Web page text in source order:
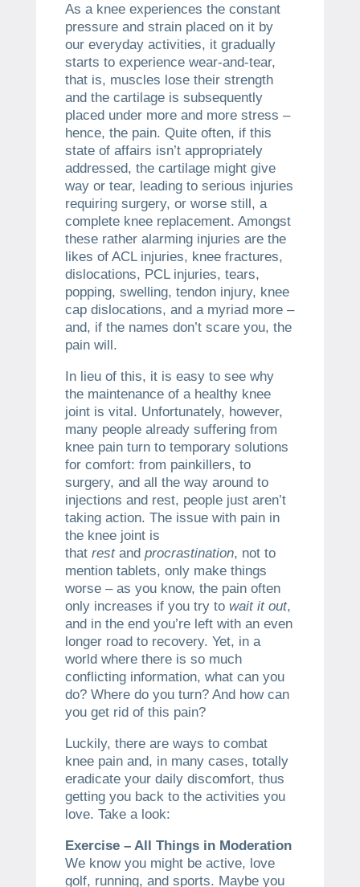
As a knee experiences the constant
pressure and strain placed on it by
our everyday activities, it gradually
starts to experience wear-and-tear,
that is, muscles lose their strength
and the cartilage is subsequently
placed under more and more stress –
hence, the pain. Quite often, if this
state of affairs isn’t appropriately
addressed, the cartilage might give
way or tear, leading to serious injuries
requiring surgery, or worse still, a
complete knee replacement. Amongst
these rather alarming injuries are the
likes of ACL injuries, knee fractures,
dislocations, PCL injuries, tears,
popping, swelling, tendon injury, knee
cap dislocations, and a myriad more –
and, if the names don’t scare you, the
pain will.
In lieu of this, it is easy to see why
the maintenance of a healthy knee
joint is vital. Unfortunately, however,
many people already suffering from
knee pain turn to temporary solutions
for comfort: from painkillers, to
surgery, and all the way around to
injections and rest, people just aren’t
taking action. The issue with pain in
the knee joint is
that restand procrastination, not to
mention tablets, only make things
worse – as you know, the pain often
only increases if you try to wait it out,
and in the end you’re left with an even
longer road to recovery. Yet, in a
world where there is so much
conflicting information, what can you
do? Where do you turn? And how can
you get rid of this pain?
Luckily, there are ways to combat
knee pain and, in many cases, totally
eradicate your daily discomfort, thus
getting you back to the activities you
love. Take a look:
Exercise – All Things in Moderation
We know you might be active, love
golf, running, and sports. Maybe you